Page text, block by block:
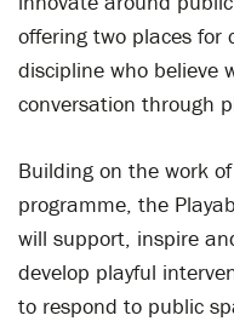
offering two places for
discipline who believe
conversation through
Building on the work
programme, the
will support, inspire
develop playful
to respond to public